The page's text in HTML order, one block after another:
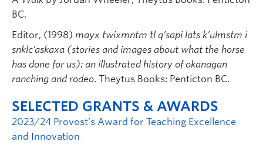
BC.
Editor, (1998) mayx twixmntm tl q’sapi lats k’ulmstm i
snklc’askaxa (stories and images about what the horse
has done for us): an illustrated history of okanagan
ranching and rodeo. Theytus Books: Penticton BC.
SELECTED GRANTS & AWARDS
2023/24 Provost’s Award for Teaching Excellence
and Innovation